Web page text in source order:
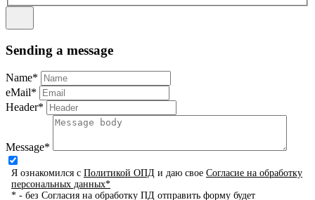
Sending a message
Name*
eMail*
Header*
Message*
Я ознакомился с Политикой ОПД и даю свое Согласие на обработку
персональных данных*
* - без Согласия на обработку ПД отправить форму будет